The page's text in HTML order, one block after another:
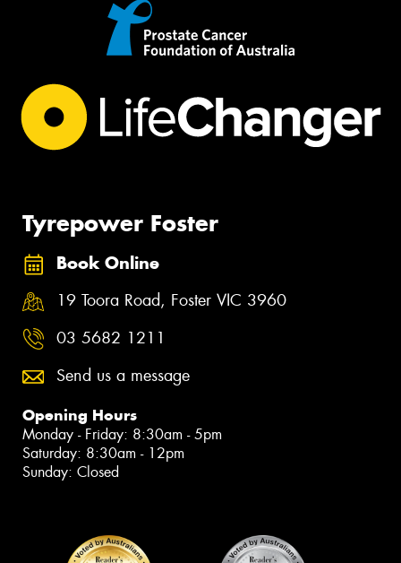
Tyrepower Foster
Book Online
19 Toora Road, Foster VIC 3960
03 5682 1211
Send us a message
Opening Hours
Monday - Friday: 8:30am - 5pm
Saturday: 8:30am - 12pm
Sunday: Closed